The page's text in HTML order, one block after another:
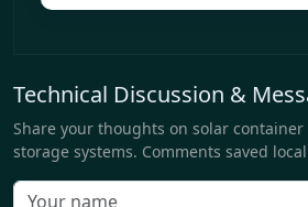
Technical Discussion &
Share your thoughts on solar
storage systems. Comments saved